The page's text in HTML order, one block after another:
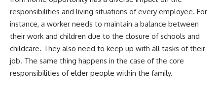
responsibilities and living situations of every employee. For
instance, a worker needs to maintain a balance between
their work and children due to the closure of schools and
childcare. They also need to keep up with all tasks of their
job. The same thing happens in the case of the core
responsibilities of elder people within the family.